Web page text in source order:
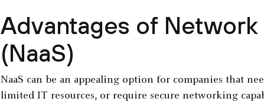
Advantages of Network
(NaaS)
NaaS can be an appealing option for companies that
limited IT resources, or require secure networking